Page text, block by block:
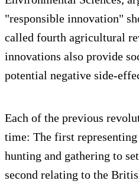
"responsible innovation"
called fourth agricultural
innovations also provide
potential negative side-
Each of the previous
time: The first
hunting and gathering to
second relating to the